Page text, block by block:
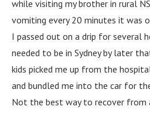
while visiting my brother in rural
vomiting every 20 minutes it was
I passed out on a drip for several
needed to be in Sydney by later
kids picked me up from the
and bundled me into the car for
Not the best way to recover from